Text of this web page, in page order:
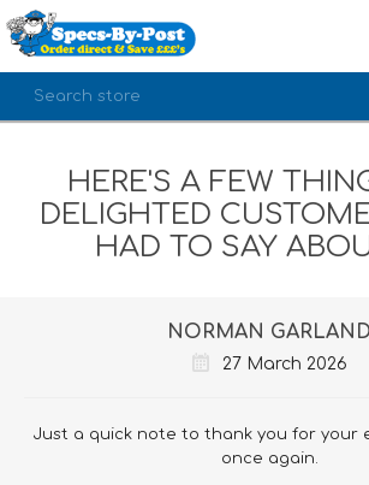
LOG IN
HERE'S A FEW
DELIGHTED
HAD TO SAY
NORMAN GARLAND
27 March 2026
Just a quick note to thank you for your
once again.